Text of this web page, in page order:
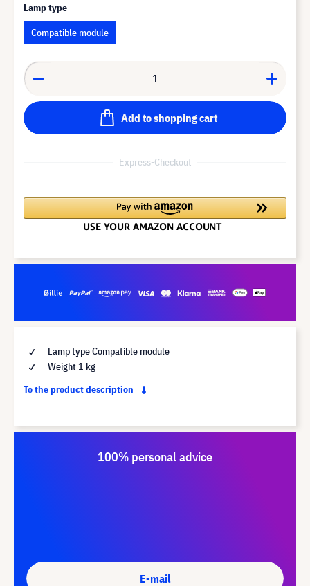
Lamp type
Compatible module
Add to shopping cart
Express-Checkout
Lamp type Compatible module
Weight 1 kg
To the product description
100% personal advice
E-mail